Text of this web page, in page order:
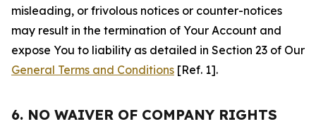
misleading, or frivolous notices or counter-notices
may result in the termination of Your Account and
expose You to liability as detailed in Section 23 of Our
General Terms and Conditions [Ref. 1].
6. NO WAIVER OF COMPANY RIGHTS